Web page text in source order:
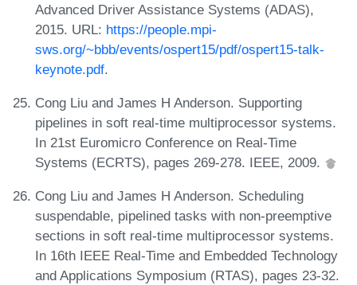
Advanced Driver Assistance Systems (ADAS),
2015. URL: https://people.mpi-
sws.org/~bbb/events/ospert15/pdf/ospert15-talk-
keynote.pdf.
Cong Liu and James H Anderson. Supporting
pipelines in soft real-time multiprocessor systems.
In 21st Euromicro Conference on Real-Time
Systems (ECRTS), pages 269-278. IEEE, 2009.
Cong Liu and James H Anderson. Scheduling
suspendable, pipelined tasks with non-preemptive
sections in soft real-time multiprocessor systems.
In 16th IEEE Real-Time and Embedded Technology
and Applications Symposium (RTAS), pages 23-32.